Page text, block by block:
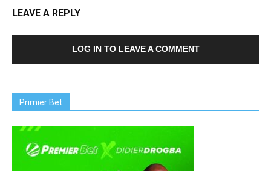
LEAVE A REPLY
LOG IN TO LEAVE A COMMENT
Primier Bet